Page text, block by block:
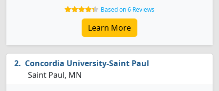
Based on 6 Reviews
Learn More
Concordia University-Saint Paul
Saint Paul, MN